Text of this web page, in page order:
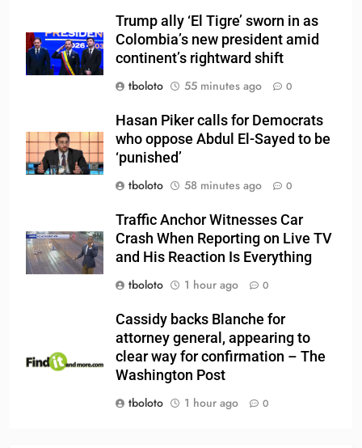
Trump ally ‘El Tigre’ sworn in as
Colombia’s new president amid
continent’s rightward shift
tboloto
55 minutes ago 0
Hasan Piker calls for Democrats
who oppose Abdul El-Sayed to be
‘punished’
tboloto
58 minutes ago 0
Traffic Anchor Witnesses Car
Crash When Reporting on Live TV
and His Reaction Is Everything
tboloto
1 hour ago 0
Cassidy backs Blanche for
attorney general, appearing to
clear way for confirmation – The
Washington Post
tboloto
1 hour ago 0